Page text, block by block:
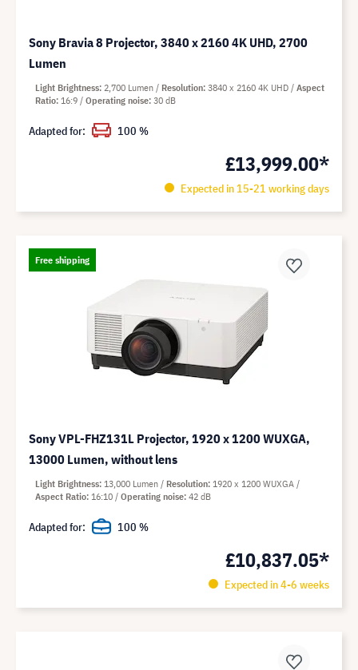
Sony Bravia 8 Projector, 3840 x 2160 4K UHD, 2700
Lumen
£13,999.00*
Expected in 15-21 working days
Light Brightness 2,700 Lumen Resolution 3840 x 2160 4K UHD
Aspect
Ratio 16:9 Operating noise 30 dB
Adapted for: 100 %
Free shipping
Sony VPL-FHZ131L Projector, 1920 x 1200 WUXGA,
13000 Lumen, without lens
£10,837.05*
Expected in 4-6 weeks
Light Brightness 13,000 Lumen Resolution 1920 x 1200 WUXGA
Aspect Ratio 16:10 Operating noise 42 dB
Adapted for: 100 %